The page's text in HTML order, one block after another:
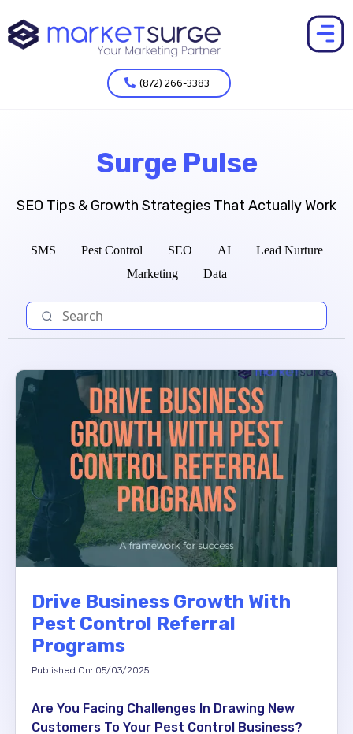
(872) 266-3383
Surge Pulse
SEO Tips & Growth Strategies That Actually Work
SMS Pest Control SEO AI
Lead Nurture
Marketing
Data
Drive Business Growth With
Pest Control Referral
Programs
Published On: 05/03/2025
Are You Facing Challenges In Drawing New
Customers To Your Pest Control Business?